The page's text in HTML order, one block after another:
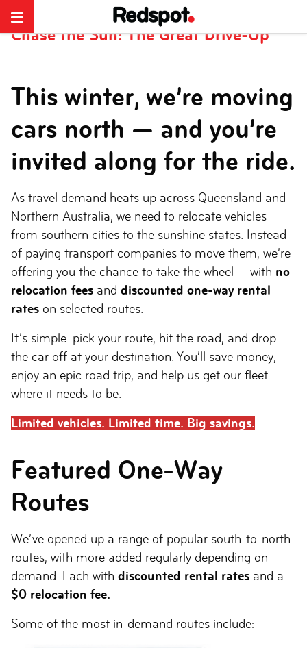
Redspot Car Rentals Chase the Sun: The Great Drive-Up
Chase the Sun: The Great Drive-Up
This winter, we’re moving
cars north — and you’re
invited along for the ride.
As travel demand heats up across Queensland and
Northern Australia, we need to relocate vehicles
from southern cities to the sunshine states. Instead
of paying transport companies to move them, we’re
offering you the chance to take the wheel — with no
relocation fees and discounted one-way rental
rates on selected routes.
It’s simple: pick your route, hit the road, and drop
the car off at your destination. You’ll save money,
enjoy an epic road trip, and help us get our fleet
where it needs to be.
Limited vehicles. Limited time. Big savings.
Featured One-Way
Routes
We’ve opened up a range of popular south-to-north
routes, with more added regularly depending on
demand. Each with discounted rental rates and a
$0 relocation fee.
Some of the most in-demand routes include: